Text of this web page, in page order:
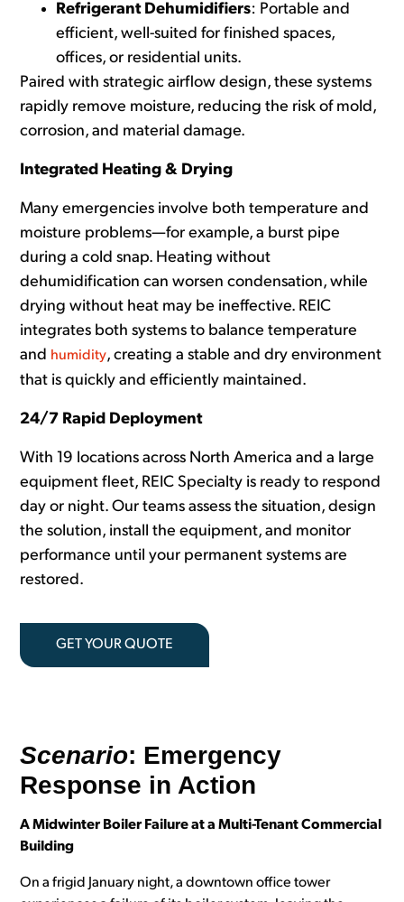
Refrigerant Dehumidifiers: Portable and
efficient, well-suited for finished spaces,
offices, or residential units.
Paired with strategic airflow design, these systems
rapidly remove moisture, reducing the risk of mold,
corrosion, and material damage.
Integrated Heating & Drying
Many emergencies involve both temperature and
moisture problems—for example, a burst pipe
during a cold snap. Heating without
dehumidification can worsen condensation, while
drying without heat may be ineffective. REIC
integrates both systems to balance temperature
and humidity, creating a stable and dry environment
that is quickly and efficiently maintained.
24/7 Rapid Deployment
With 19 locations across North America and a large
equipment fleet, REIC Specialty is ready to respond
day or night. Our teams assess the situation, design
the solution, install the equipment, and monitor
performance until your permanent systems are
restored.
GET YOUR QUOTE
Scenario: Emergency
Response in Action
A Midwinter Boiler Failure at a Multi-Tenant Commercial
Building
On a frigid January night, a downtown office tower